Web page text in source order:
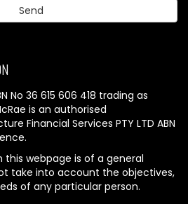
No 36 615 606 418 trading as
is an authorised
Financial Services PTY LTD ABN
webpage is of a general
take into account the objectives,
of any particular person.